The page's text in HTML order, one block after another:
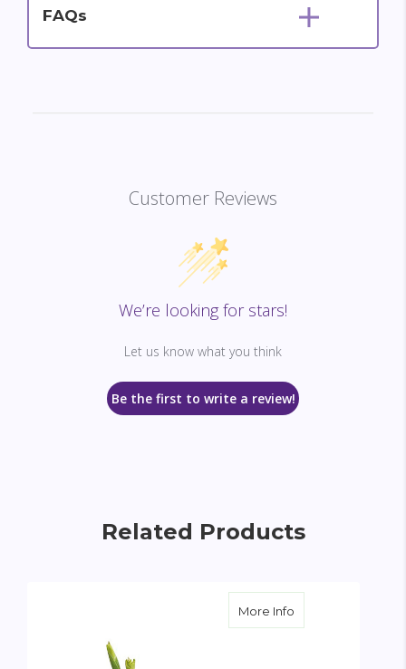
FAQs
Customer Reviews
We’re looking for stars!
Let us know what you think
Be the first to write a review!
Related Products
More Info